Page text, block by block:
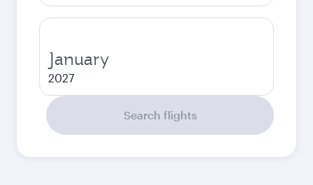
January
2027
Search flights